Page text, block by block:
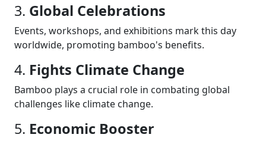
3. Global Celebrations
Events, workshops, and exhibitions mark this day
worldwide, promoting bamboo's benefits.
4. Fights Climate Change
Bamboo plays a crucial role in combating global
challenges like climate change.
5. Economic Booster